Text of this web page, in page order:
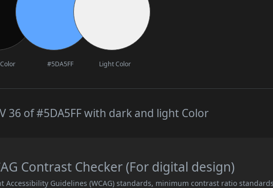
#5DA5FF Light Color
36 of #5DA5FF with dark and light Color
Contrast Checker (For digital design)
Accessibility Guidelines (WCAG) standards, minimum contrast ratio standards